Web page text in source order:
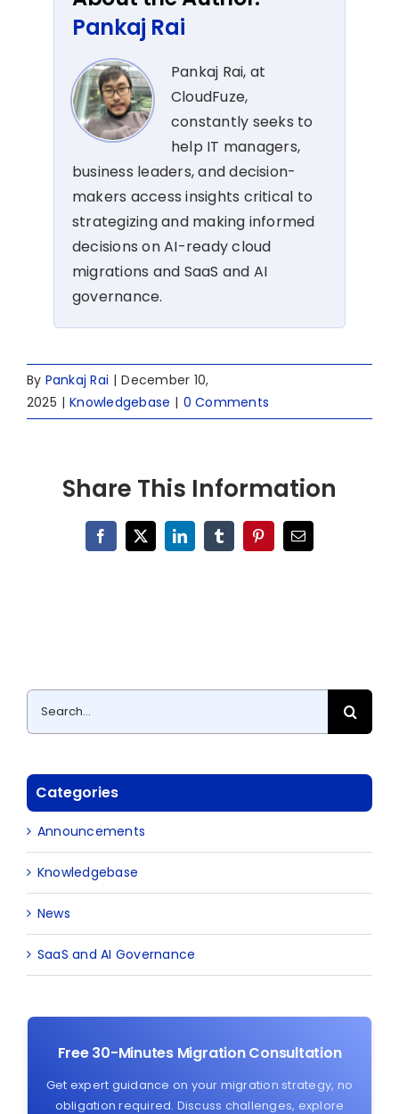
Pankaj Rai
Pankaj Rai, at
CloudFuze,
constantly seeks to
help IT managers,
business leaders, and decision-
makers access insights critical to
strategizing and making informed
decisions on AI-ready cloud
migrations and SaaS and AI
governance.
By Pankaj Rai | December 10,
2025 | Knowledgebase | 0 Comments
Share This Information
Facebook
X LinkedInTumblrPinterestEmail
Search
for:
Categories
Announcements
Knowledgebase
News
SaaS and AI Governance
Free 30-Minutes Migration Consultation
Get expert guidance on your migration strategy, no
obligation required. Discuss challenges, explore